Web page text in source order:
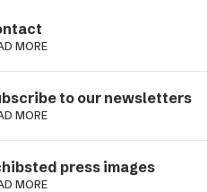
MORE
to our newsletters
MORE
press images
MORE